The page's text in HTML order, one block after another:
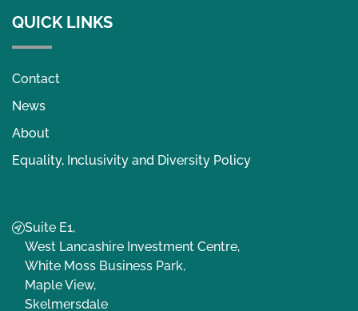
QUICK LINKS
Contact
News
About
Equality, Inclusivity and Diversity Policy
Suite E1,
West Lancashire Investment Centre,
White Moss Business Park,
Maple View,
Skelmersdale